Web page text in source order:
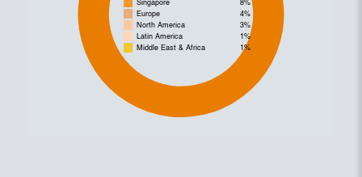
Singapore
8%
Europe
4%
North America
3%
Latin America
1%
Middle East & Africa
1%